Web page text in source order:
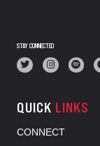
STAY CONNECTED
QUICK LINKS
CONNECT